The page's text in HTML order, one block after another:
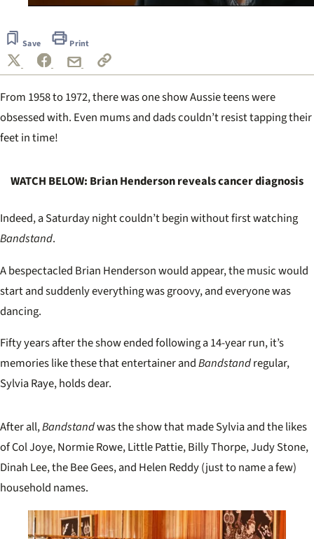
57
seconds
Save Print
From 1958 to 1972, there was one show Aussie teens were
obsessed with. Even mums and dads couldn’t resist tapping their
feet in time!
WATCH BELOW: Brian Henderson reveals cancer diagnosis
Indeed, a Saturday night couldn’t begin without first watching
Bandstand.
A bespectacled Brian Henderson would appear, the music would
start and suddenly everything was groovy, and everyone was
dancing.
Fifty years after the show ended following a 14-year run, it’s
memories like these that entertainer andBandstandregular,
Sylvia Raye, holds dear.
After all,Bandstandwas the show that made Sylvia and the likes
of Col Joye, Normie Rowe, Little Pattie, Billy Thorpe, Judy Stone,
Dinah Lee, the Bee Gees, and Helen Reddy (just to name a few)
household names.